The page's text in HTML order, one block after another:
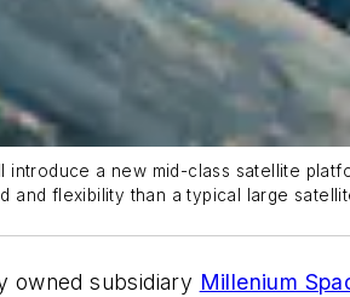
a new mid-class satellite
flexibility than a typical large
owned subsidiary Millenium